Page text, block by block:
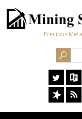
Precious